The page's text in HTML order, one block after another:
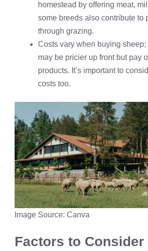
homestead by offering meat,
some breeds also contribute to
through grazing.
Costs vary when buying
may be pricier up front but pay
products. It’s important to
costs too.
Image Source: Canva
Factors to Consider